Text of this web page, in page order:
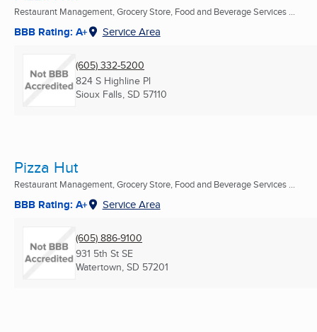
Restaurant Management, Grocery Store, Food and Beverage Services ...
BBB Rating: A+ Service Area
(605) 332-5200
824 S Highline Pl
Sioux Falls, SD 57110
Pizza Hut
Restaurant Management, Grocery Store, Food and Beverage Services ...
BBB Rating: A+ Service Area
(605) 886-9100
931 5th St SE
Watertown, SD 57201